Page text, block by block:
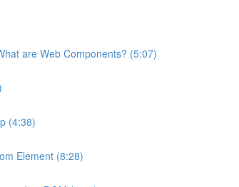
are Web Components? (5:07)
(4:38)
Element (8:28)